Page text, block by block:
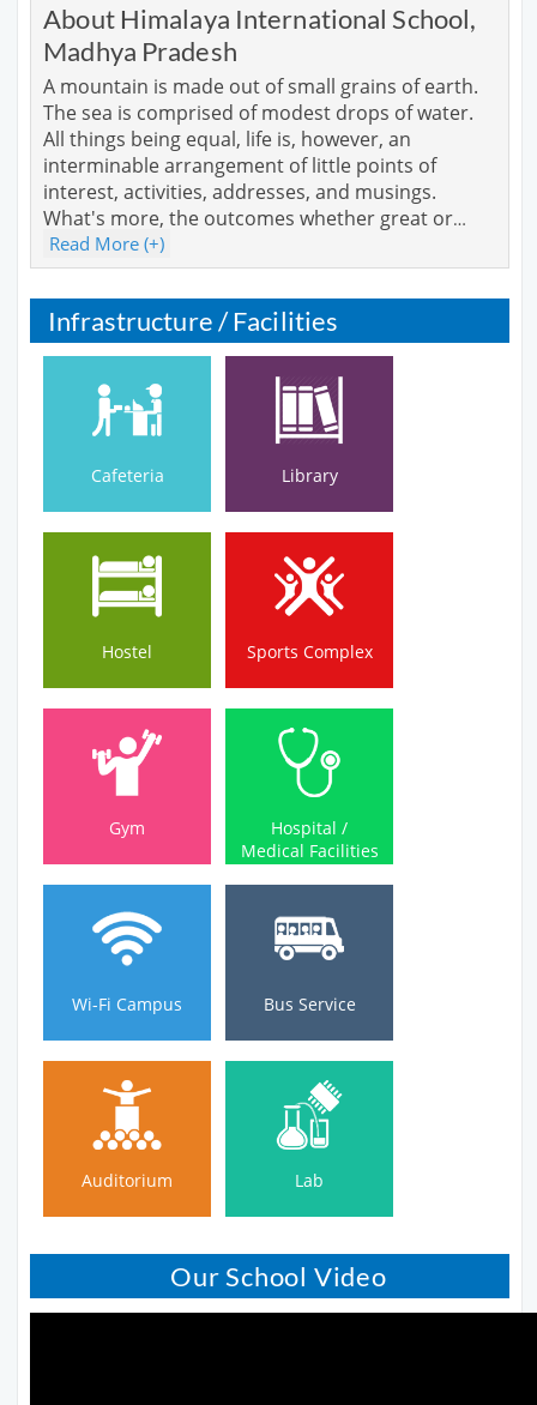
About Himalaya International School,
Madhya Pradesh
A mountain is made out of small grains of earth.
The sea is comprised of modest drops of water.
All things being equal, life is, however, an
interminable arrangement of little points of
interest, activities, addresses, and musings.
What's more, the outcomes whether great or…
Read More (+)
Infrastructure / Facilities
Cafeteria
Cafeteria
Library
Library
Hostel
Hostel
Sports Complex
Sports Complex
Gym
Gym
Hospital /
Medical Facilities
Hospital /
Medical Facilities
Wi-Fi Campus
Wi-Fi Campus
Bus Service
Bus Service
Auditorium
Auditorium
Lab
Lab
Our School Video